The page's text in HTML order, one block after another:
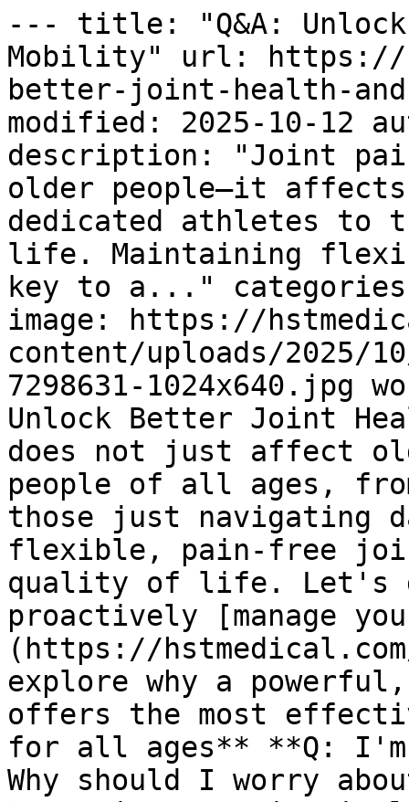
--- title: "Q&A:
Mobility" url: https://
better-joint-health-
modified: 2025-10-12
description: "Joint
older people—it
dedicated athletes to
life. Maintaining
key to a..."
image: https://
content/uploads/2025/
7298631-1024x640.jpg
Unlock Better Joint
does not just affect
people of all ages,
those just navigating
flexible, pain-free
quality of life. Let's
proactively [manage
(https://
explore why a
offers the most
for all ages** **Q:
Why should I worry